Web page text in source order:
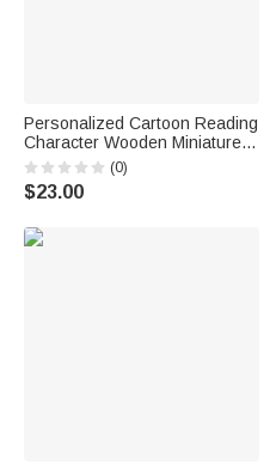
Personalized Cartoon Reading
Character Wooden Miniature
Bookshelf with Name Desk
Reading Corner Decor
Birthday Club Gift for
(0)
$23.00